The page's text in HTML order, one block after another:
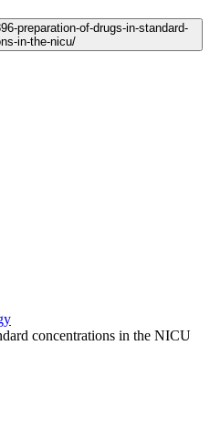
preparation-of-drugs-in-standard-
in-the-nicu/
concentrations in the NICU